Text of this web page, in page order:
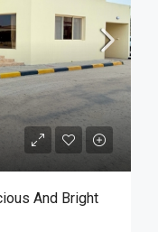
And Bright